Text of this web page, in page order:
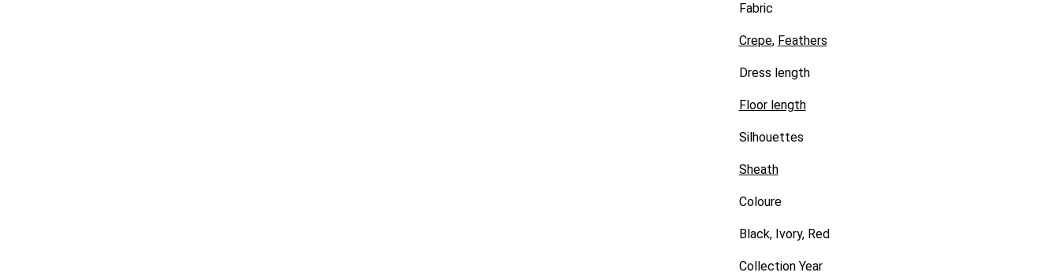
Fabric
Crepe, Feathers
Dress length
Floor length
Silhouettes
Sheath
Coloure
Black, Ivory, Red
Collection Year